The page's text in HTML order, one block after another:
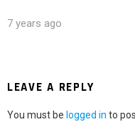
7 years ago
LEAVE A REPLY
You must be logged in to